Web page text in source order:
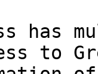
has
to